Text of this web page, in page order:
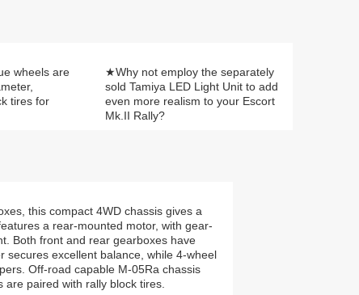
wheels are
tires for
★Why not employ the separately
sold Tamiya LED Light Unit to add
even more realism to your Escort
Mk.II Rally?
this compact 4WD chassis gives a
a rear-mounted motor, with gear-
Both front and rear gearboxes have
secures excellent balance, while 4-wheel
Off-road capable M-05Ra chassis
paired with rally block tires.